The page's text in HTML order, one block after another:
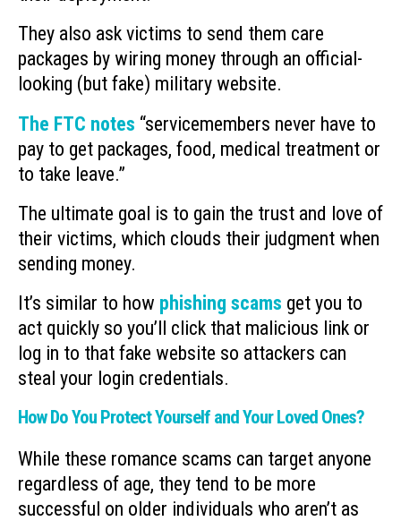
They also ask victims to send them care
packages by wiring money through an official-
looking (but fake) military website.
The FTC notes “servicemembers never have to
pay to get packages, food, medical treatment or
to take leave.”
The ultimate goal is to gain the trust and love of
their victims, which clouds their judgment when
sending money.
It’s similar to how phishing scams get you to
act quickly so you’ll click that malicious link or
log in to that fake website so attackers can
steal your login credentials.
How Do You Protect Yourself and Your Loved Ones?
While these romance scams can target anyone
regardless of age, they tend to be more
successful on older individuals who aren’t as